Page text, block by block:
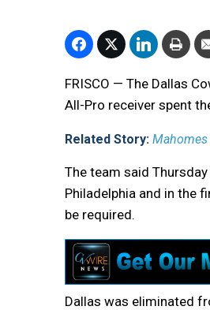
FRISCO — The Dallas
All-Pro receiver spent
Related Story: Mahomes
The team said
Philadelphia and in the
be required.
Dallas was eliminated